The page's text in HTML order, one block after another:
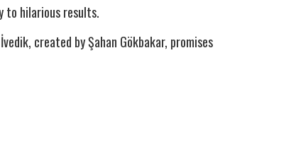
to hilarious results.
created by Şahan Gökbakar, promises